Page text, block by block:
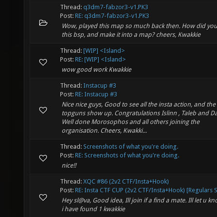
Thread: q3dm7-fabzor3-v1.PK3
Post: RE: q3dm7-fabzor3-v1.PK3
Wow, played this map so much back then. How did
this bsp, and make it into a map? cheers, Kwakkie
Thread: [WIP] <Island>
Post: RE: [WIP] <Island>
wow good work Kwakkie
Thread: Instacup #3
Post: RE: Instacup #3
Nice nice guys, Good to see all the insta action, and the
topguns show up. Congratulations Islinn , Taleb and
Well done Morosophos and all others joining the
organisation. Cheers, Kwakki...
Thread: Screenshots of what you're doing.
Post: RE: Screenshots of what you're doing.
nice!!
Thread: XQC #86 (2v2 CTF/Insta+Hook)
Post: RE: Insta CTF CUP (2v2 CTF/Insta+Hook) [Regulars
Hey sl@va, Good idea, Ill join if a find a mate. Ill let u
i have found 1 kwakkie